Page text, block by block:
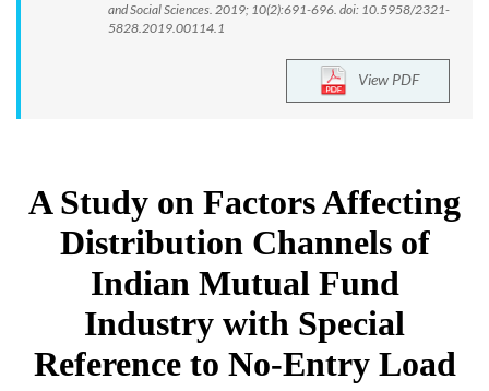
and Social Sciences. 2019; 10(2):691-696. doi: 10.5958/2321-
5828.2019.00114.1
View PDF